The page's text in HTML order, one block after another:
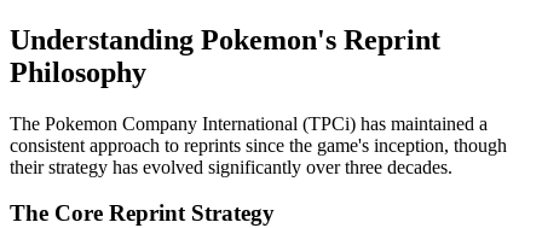
Understanding Pokemon's Reprint
Philosophy
The Pokemon Company International (TPCi) has maintained a
consistent approach to reprints since the game's inception, though
their strategy has evolved significantly over three decades.
The Core Reprint Strategy